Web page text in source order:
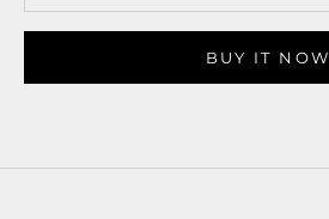
BUY IT NOW